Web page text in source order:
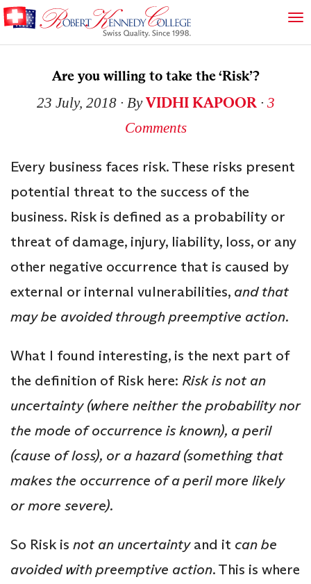
Are you willing to take the ‘Risk’?
23 July, 2018∙ ByVIDHI KAPOOR ∙ 3
Comments
Every business faces risk. These risks present
potential threat to the success of the
business. Risk is defined as a probability or
threat of damage, injury, liability, loss, or any
other negative occurrence that is caused by
external or internal vulnerabilities, and that
may be avoided through preemptive action.
What I found interesting, is the next part of
the definition of Risk here: Risk is not an
uncertainty (where neither the probability nor
the mode of occurrence is known), a peril
(cause of loss), or a hazard (something that
makes the occurrence of a peril more likely
or more severe).
So Risk is not an uncertaintyand it can be
avoided with preemptive action. This is where